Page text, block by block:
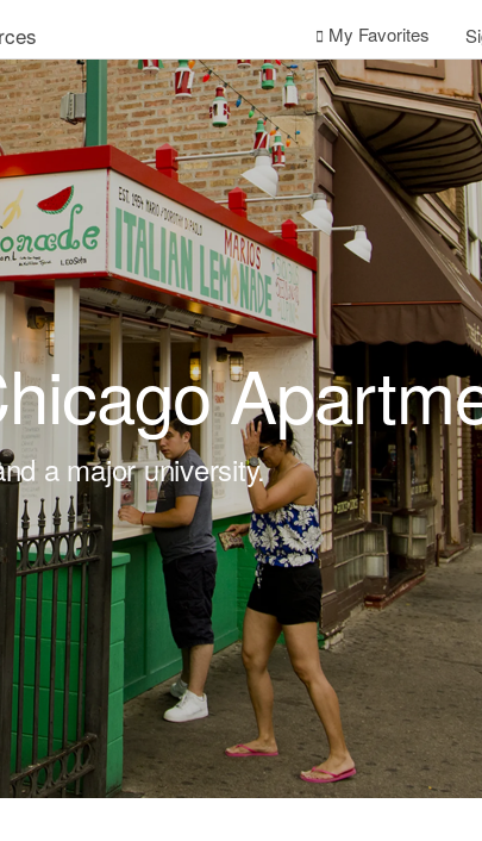
My Favorites
a major university.